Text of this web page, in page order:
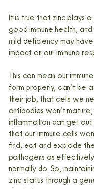
It is true that zinc plays a
good immune health,
mild deficiency may
impact on our immune
This can mean our
form properly, can’t be
their job, that cells we
antibodies won’t
inflammation can get
that our immune cells
find, eat and explode
pathogens as
normally do. So,
zinc status through a